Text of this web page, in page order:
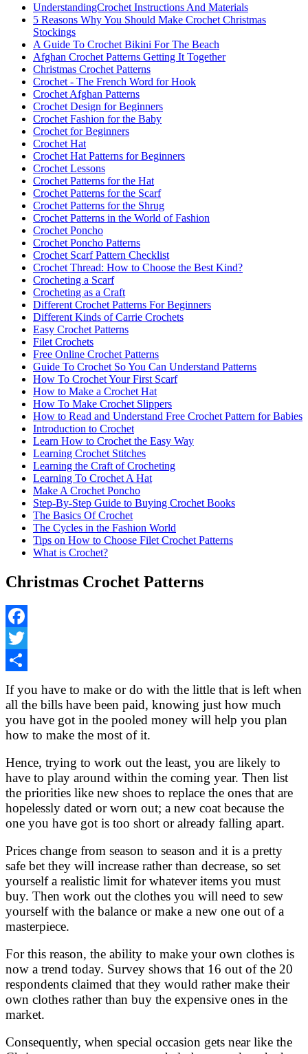
UnderstandingCrochet Instructions And Materials
5 Reasons Why You Should Make Crochet Christmas
Stockings
A Guide To Crochet Bikini For The Beach
Afghan Crochet Patterns Getting It Together
Christmas Crochet Patterns
Crochet - The French Word for Hook
Crochet Afghan Patterns
Crochet Design for Beginners
Crochet Fashion for the Baby
Crochet for Beginners
Crochet Hat
Crochet Hat Patterns for Beginners
Crochet Lessons
Crochet Patterns for the Hat
Crochet Patterns for the Scarf
Crochet Patterns for the Shrug
Crochet Patterns in the World of Fashion
Crochet Poncho
Crochet Poncho Patterns
Crochet Scarf Pattern Checklist
Crochet Thread: How to Choose the Best Kind?
Crocheting a Scarf
Crocheting as a Craft
Different Crochet Patterns For Beginners
Different Kinds of Carrie Crochets
Easy Crochet Patterns
Filet Crochets
Free Online Crochet Patterns
Guide To Crochet So You Can Understand Patterns
How To Crochet Your First Scarf
How to Make a Crochet Hat
How To Make Crochet Slippers
How to Read and Understand Free Crochet Pattern for Babies
Introduction to Crochet
Learn How to Crochet the Easy Way
Learning Crochet Stitches
Learning the Craft of Crocheting
Learning To Crochet A Hat
Make A Crochet Poncho
Step-By-Step Guide to Buying Crochet Books
The Basics Of Crochet
The Cycles in the Fashion World
Tips on How to Choose Filet Crochet Patterns
What is Crochet?
Christmas Crochet Patterns
Facebook
Twitter
If you have to make or do with the little that is left when
all the bills have been paid, knowing just how much
you have got in the pooled money will help you plan
how to make the most of it.
Hence, trying to work out the least, you are likely to
have to play around within the coming year. Then list
the priorities like new shoes to replace the ones that are
hopelessly dated or worn out; a new coat because the
one you have got is too short or already falling apart.
Prices change from season to season and it is a pretty
safe bet they will increase rather than decrease, so set
yourself a realistic limit for whatever items you must
buy. Then work out the clothes you will need to sew
yourself with the balance or make a new one out of a
masterpiece.
For this reason, the ability to make your own clothes is
now a trend today. Survey shows that 16 out of the 20
respondents claimed that they would rather make their
own clothes rather than buy the expensive ones in the
market.
Consequently, when special occasion gets near like the